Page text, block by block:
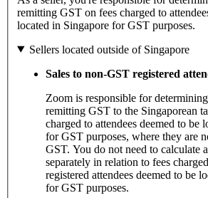
remitting GST on fees charged to
located in Singapore for GST purposes.
Sellers located outside of Singapore
Sales to non-GST registered
Zoom is responsible for
remitting GST to the Singaporean
charged to attendees deemed to be
for GST purposes, where they are
GST. You do not need to calculate
separately in relation to fees
registered attendees deemed to be
for GST purposes.